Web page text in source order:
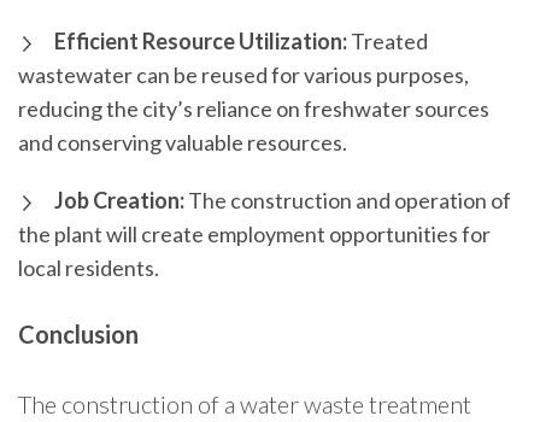
Efficient Resource Utilization:Treated
wastewater can be reused for various purposes,
reducing the city’s reliance on freshwater sources
and conserving valuable resources.
Job Creation:The construction and operation of
the plant will create employment opportunities for
local residents.
Conclusion
The construction of a water waste treatment